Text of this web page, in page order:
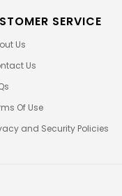
SERVICE
Us
Us
Of Use
and Security Policies